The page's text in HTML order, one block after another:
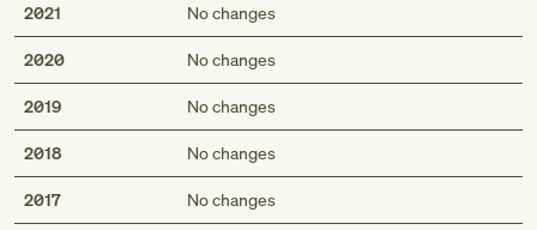
2021 No changes
2020 No changes
2019 No changes
2018 No changes
2017 No changes